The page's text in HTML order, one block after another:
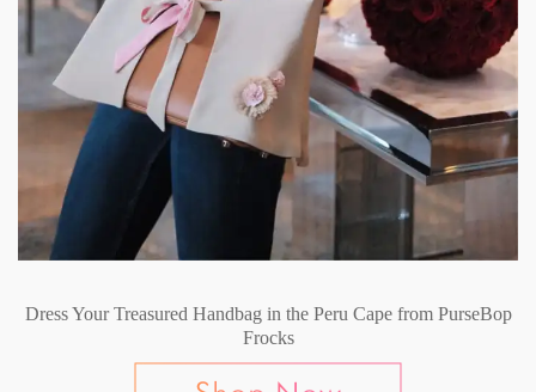
Dress Your Treasured Handbag in the Peru Cape from PurseBop
Frocks